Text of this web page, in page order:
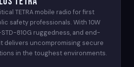
TETRA mobile radio for first
safety professionals. With 10W
810G ruggedness, and end-
delivers uncompromising secure
in the toughest environments.